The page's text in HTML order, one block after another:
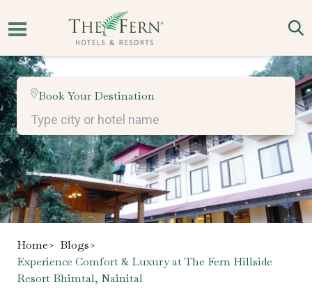
Book Your Destination
Home> Blogs>
Experience Comfort & Luxury at The Fern Hillside
Resort Bhimtal, Nainital